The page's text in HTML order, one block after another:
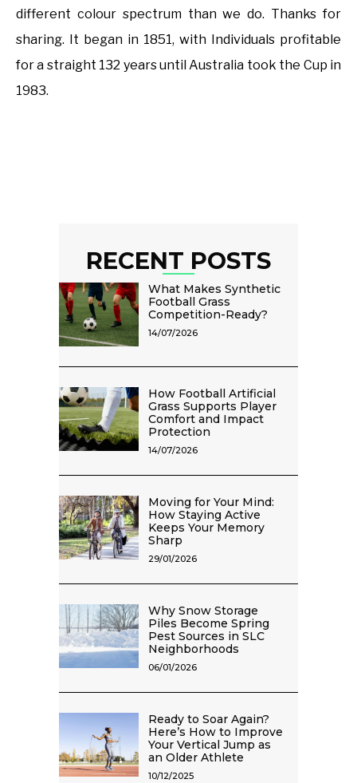
different colour spectrum than we do. Thanks for
sharing. It began in 1851, with Individuals profitable
for a straight 132 years until Australia took the Cup in
1983.
RECENT POSTS
What Makes Synthetic
Football Grass
Competition-Ready?
14/07/2026
How Football Artificial
Grass Supports Player
Comfort and Impact
Protection
14/07/2026
Moving for Your Mind:
How Staying Active
Keeps Your Memory
Sharp
29/01/2026
Why Snow Storage
Piles Become Spring
Pest Sources in SLC
Neighborhoods
06/01/2026
Ready to Soar Again?
Here’s How to Improve
Your Vertical Jump as
an Older Athlete
10/12/2025